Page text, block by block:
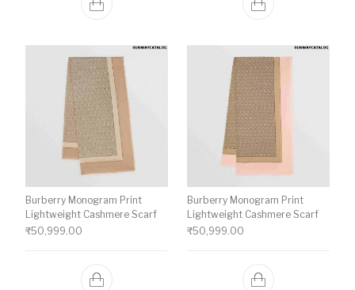
Burberry Monogram Print
Lightweight Cashmere Scarf
₹50,999.00
Burberry Monogram Print
Lightweight Cashmere Scarf
₹50,999.00